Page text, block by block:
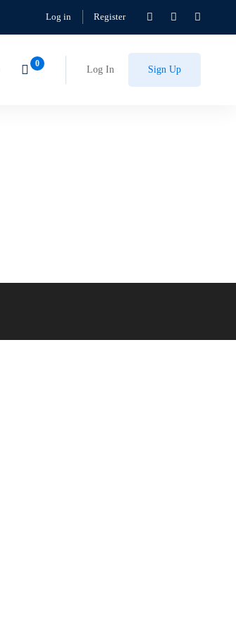
Log in Register
Log In Sign Up